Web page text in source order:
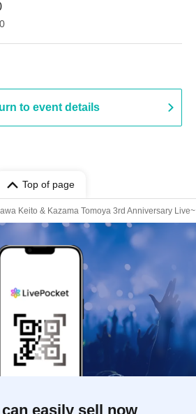
to event details
Top of page
Keito & Kazama Tomoya 3rd Anniversary Live~
easily sell now